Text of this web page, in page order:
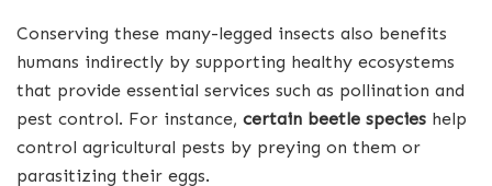
Conserving these many-legged insects also benefits
humans indirectly by supporting healthy ecosystems
that provide essential services such as pollination and
pest control. For instance, certain beetle species help
control agricultural pests by preying on them or
parasitizing their eggs.